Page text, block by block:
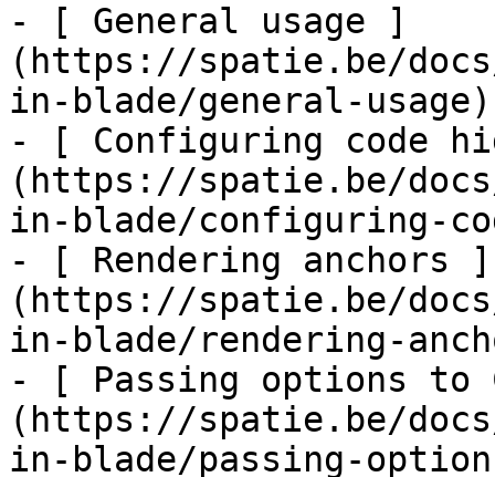
- [ General usage ]
(https://spatie.be/
in-blade/general-usage)
- [ Configuring code
(https://spatie.be/
in-blade/configuring-
- [ Rendering anchors ]
(https://spatie.be/
in-blade/rendering-
- [ Passing options to
(https://spatie.be/
in-blade/passing-